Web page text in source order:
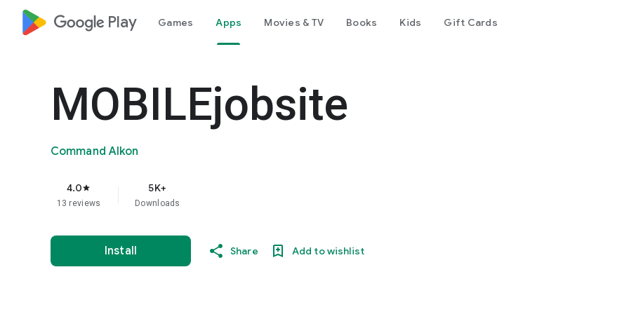
google_logo Play Games Apps Movies & TV Books Kids Gift Cards
MOBILEjobsite
Command Alkon
4.0star
13 reviews
5K+
Downloads
Install Share Add to wishlist